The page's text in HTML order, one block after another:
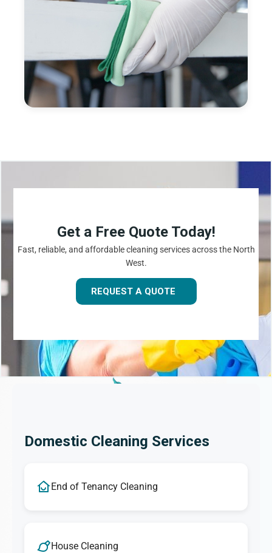
Get a Free Quote Today!
Fast, reliable, and affordable cleaning services across the North
West.
REQUEST A QUOTE
Domestic Cleaning Services
End of Tenancy Cleaning
House Cleaning